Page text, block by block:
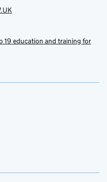
19 education and training for